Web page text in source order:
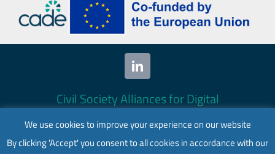
Civil Society Alliances for Digital
Empowerment (CADE) 2024. All rights
reserved.
We use cookies to improve your experience on our website
By clicking 'Accept' you consent to all cookies in accordance with our